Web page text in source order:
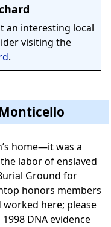
an interesting local
visiting the
.
home—it was a
labor of enslaved
Ground for
honors members
here; please
DNA evidence